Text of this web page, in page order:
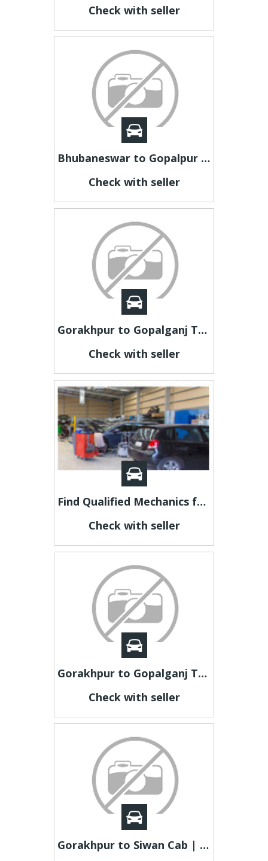
Check with seller
Bhubaneswar to Gopalpur Taxi Fare | Bhubaneswar to Gopalpur Taxi
Check with seller
Gorakhpur to Gopalganj Taxi | Gorakhpur to Gopalganj Cab
Check with seller
Find Qualified Mechanics for Crash Repair In Adelaide
Check with seller
Gorakhpur to Gopalganj Taxi | Gorakhpur to Gopalganj Cab
Check with seller
Gorakhpur to Siwan Cab | Gorakhpur to Siwan Taxi Fare